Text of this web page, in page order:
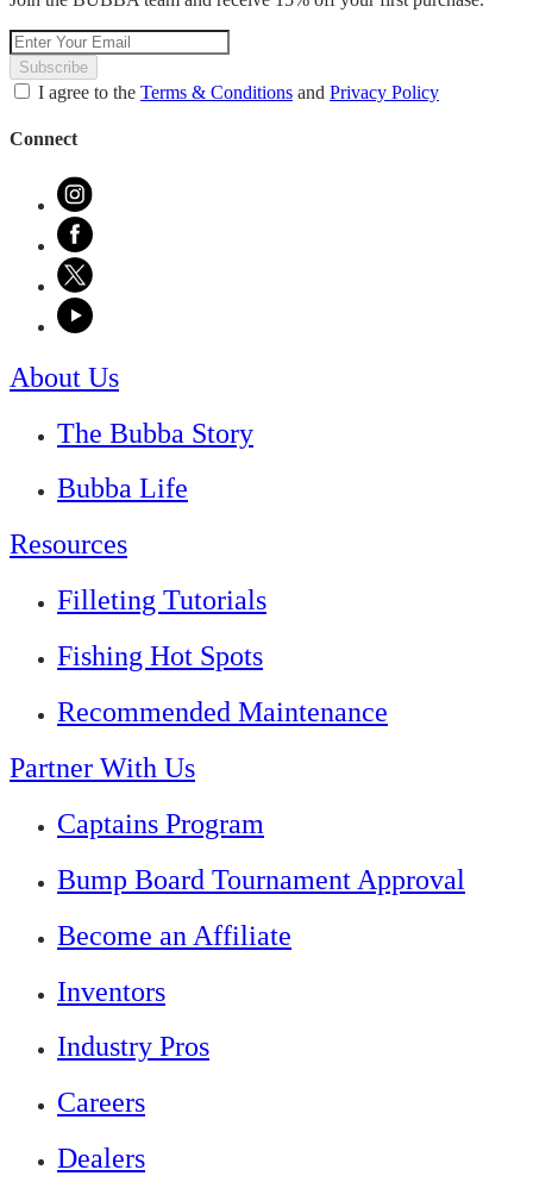
Subscribe
I agree to the Terms & Conditions and Privacy Policy
Connect
About Us
The Bubba Story
Bubba Life
Resources
Filleting Tutorials
Fishing Hot Spots
Recommended Maintenance
Partner With Us
Captains Program
Bump Board Tournament Approval
Become an Affiliate
Inventors
Industry Pros
Careers
Dealers